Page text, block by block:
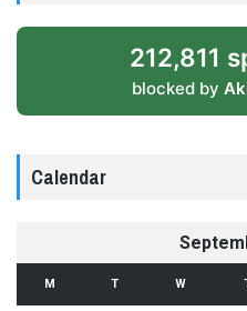
212,811
blocked by
Calendar
M T W